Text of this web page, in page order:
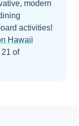
modern
activities!
Hawaii
21 of